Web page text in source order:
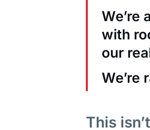
We’re
with
our
We’re
This